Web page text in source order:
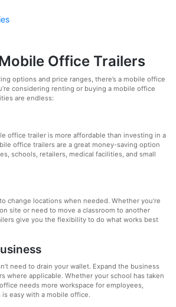
Office Trailers
options and price ranges, there’s a mobile office
considering renting or buying a mobile office
are endless:
office trailer is more affordable than investing in a
office trailers are a great money-saving option
schools, retailers, medical facilities, and small
change locations when needed. Whether you’re
site or need to move a classroom to another
give you the flexibility to do what works best
need to drain your wallet. Expand the business
where applicable. Whether your school has taken
needs more workspace for employees,
easy with a mobile office.